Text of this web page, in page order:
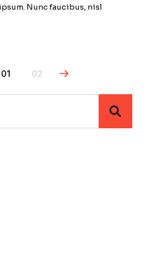
Nunc faucibus, nisl
01 02